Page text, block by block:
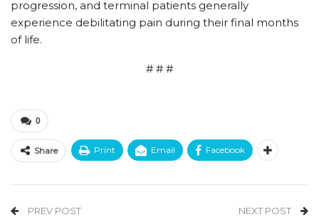
progression, and terminal patients generally
experience debilitating pain during their final months
of life.
# # #
0
Share Print Email Facebook
PREV POST NEXT POST